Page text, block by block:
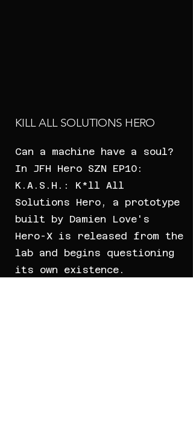
KILL ALL SOLUTIONS HERO
Can a machine have a soul?
In JFH Hero SZN EP10:
K.A.S.H.: K*ll All
Solutions Hero, a prototype
built by Damien Love's
Hero-X is released from the
lab and begins questioning
its own existence.